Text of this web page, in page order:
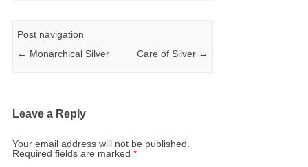
Post navigation
← Monarchical Silver Care of Silver →
Leave a Reply
Your email address will not be published.
Required fields are marked*